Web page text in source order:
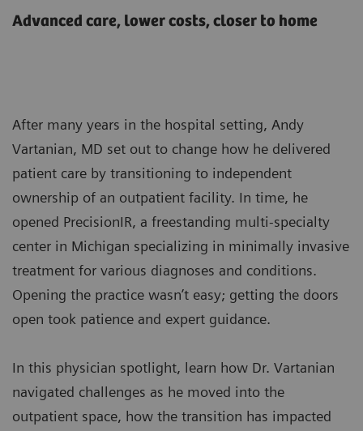
Advanced care, lower costs, closer to home
After many years in the hospital setting, Andy
Vartanian, MD set out to change how he delivered
patient care by transitioning to independent
ownership of an outpatient facility. In time, he
opened PrecisionIR, a freestanding multi-specialty
center in Michigan specializing in minimally invasive
treatment for various diagnoses and conditions.
Opening the practice wasn’t easy; getting the doors
open took patience and expert guidance.
In this physician spotlight, learn how Dr. Vartanian
navigated challenges as he moved into the
outpatient space, how the transition has impacted